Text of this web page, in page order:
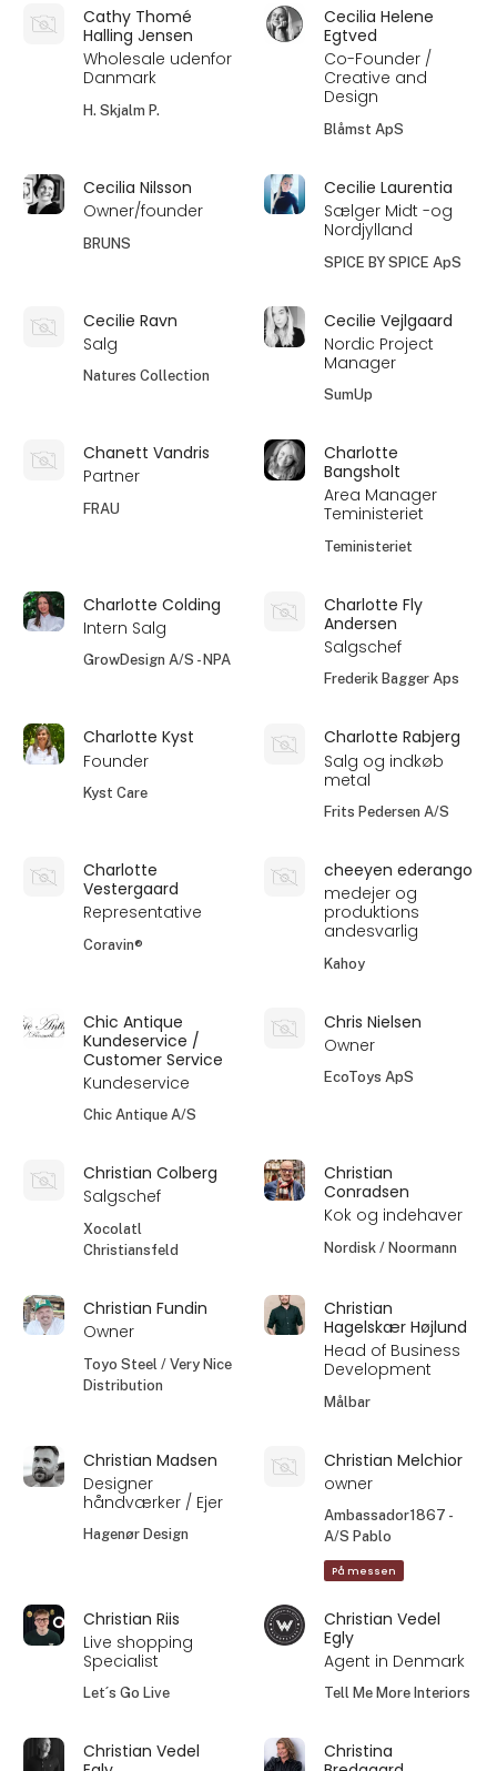
Cathy Thomé
Halling Jensen
Wholesale udenfor
Danmark
H. Skjalm P.
Cecilia Helene
Egtved
Co-Founder /
Creative and
Design
Blåmst ApS
Cecilia Nilsson
Owner/founder
BRUNS
Cecilie Laurentia
Sælger Midt -og
Nordjylland
SPICE BY SPICE ApS
Cecilie Ravn
Salg
Natures Collection
Cecilie Vejlgaard
Nordic Project
Manager
SumUp
Chanett Vandris
Partner
FRAU
Charlotte
Bangsholt
Area Manager
Teministeriet
Teministeriet
Charlotte Colding
Intern Salg
GrowDesign A/S - NPA
Charlotte Fly
Andersen
Salgschef
Frederik Bagger Aps
Charlotte Kyst
Founder
Kyst Care
Charlotte Rabjerg
Salg og indkøb
metal
Frits Pedersen A/S
Charlotte
Vestergaard
Representative
Coravin®
cheeyen ederango
medejer og
produktions
andesvarlig
Kahoy
Chic Antique
Kundeservice /
Customer Service
Kundeservice
Chic Antique A/S
Chris Nielsen
Owner
EcoToys ApS
Christian Colberg
Salgschef
Xocolatl
Christiansfeld
Christian
Conradsen
Kok og indehaver
Nordisk / Noormann
Christian Fundin
Owner
Toyo Steel / Very Nice
Distribution
Christian
Hagelskær Højlund
Head of Business
Development
Målbar
Christian Madsen
Designer
håndværker / Ejer
Hagenør Design
Christian Melchior
owner
Ambassador1867 -
A/S Pablo
På messen
Christian Riis
Live shopping
Specialist
Let´s Go Live
Christian Vedel
Egly
Agent in Denmark
Tell Me More Interiors
Christian Vedel
Christina